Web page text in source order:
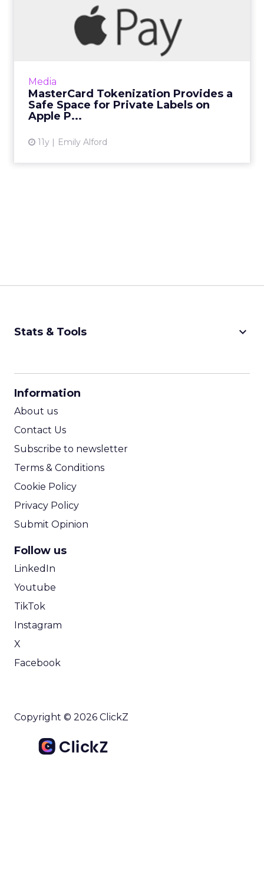
Media
MasterCard Tokenization Provides a
Safe Space for Private Labels on
Apple P...
11y Emily Alford
MasterCard Tokenization
Provides a Safe Space for ...
MasterCard's tokenization services have made
it possible for brands like JCPenney to offer
View article
Stats & Tools keyboard_arrow_down
Information
About us
Contact Us
Subscribe to newsletter
Terms & Conditions
Cookie Policy
Privacy Policy
Submit Opinion
Follow us
LinkedIn
Youtube
TikTok
Instagram
X
Facebook
Copyright © 2026 ClickZ